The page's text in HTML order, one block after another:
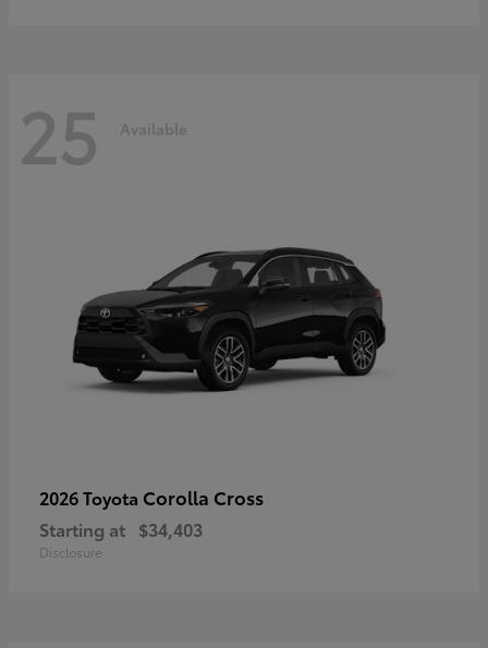
25 Available
2026 Toyota Corolla Cross
Starting at $34,403
Disclosure